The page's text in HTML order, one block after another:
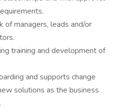
of managers, leads and/or
training and development of
and supports change
solutions as the business